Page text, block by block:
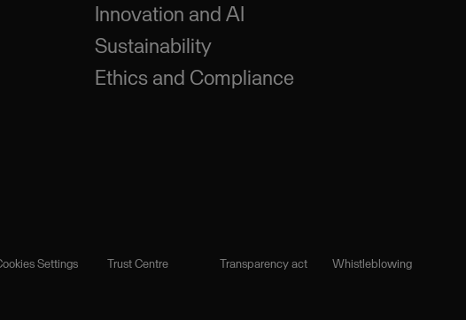
Innovation and AI
Sustainability
Ethics and Compliance
Settings Trust Centre Transparency act Whistleblowing